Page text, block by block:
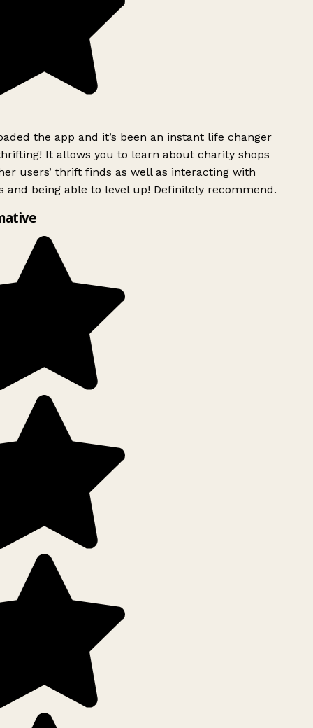
the app and it’s been an instant life changer
It allows you to learn about charity shops
users’ thrift finds as well as interacting with
and being able to level up! Definitely recommend.